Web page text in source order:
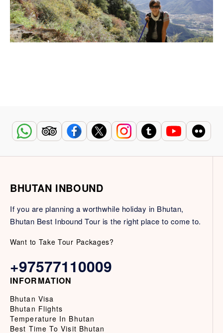
BHUTAN INBOUND
If you are planning a worthwhile holiday in Bhutan,
Bhutan Best Inbound Tour is the right place to come to.
Want to Take Tour Packages?
+97577110009
INFORMATION
Bhutan Visa
Bhutan Flights
Temperature In Bhutan
Best Time To Visit Bhutan